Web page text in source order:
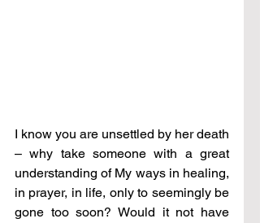
I know you are unsettled by her death
– why take someone with a great
understanding of My ways in healing,
in prayer, in life, only to seemingly be
gone too soon? Would it not have